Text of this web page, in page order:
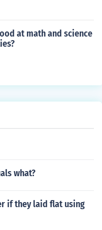
solving. Engli
are more on-the-surf
depth studying.
at math and science
what?
if they laid flat using